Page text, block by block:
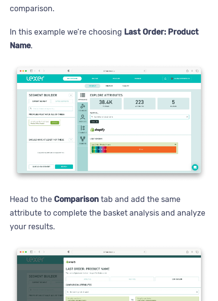
comparison.
In this example we’re choosing Last Order: Product
Name.
Head to the Comparison tab and add the same
attribute to complete the basket analysis and analyze
your results.